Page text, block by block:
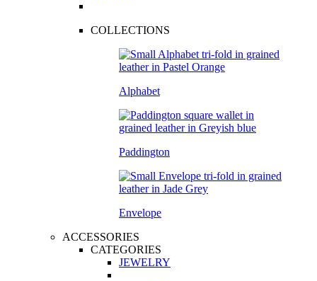
COLLECTIONS
Alphabet
Paddington
Envelope
ACCESSORIES
CATEGORIES
JEWELRY